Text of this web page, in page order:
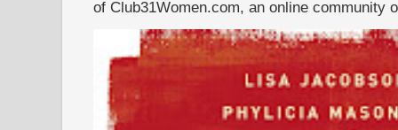
of Club31Women.com, an online community